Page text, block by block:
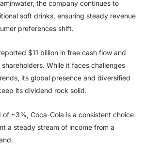
the company continues to
soft drinks, ensuring steady revenue
preferences shift.
$11 billion in free cash flow and
While it faces challenges
its global presence and diversified
its dividend rock solid.
~3%, Coca-Cola is a consistent choice
a steady stream of income from a